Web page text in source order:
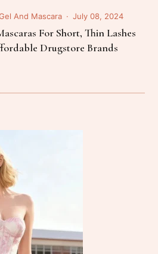
And Mascara July 08, 2024
For Short, Thin Lashes
Drugstore Brands